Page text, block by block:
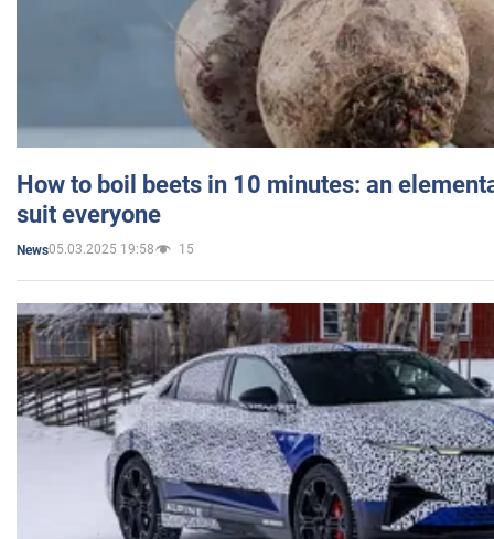
How to boil beets in 10 minutes: an
suit everyone
News05.03.2025 19:58 15